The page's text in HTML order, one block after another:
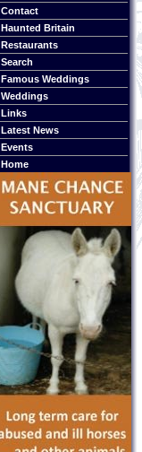
Contact
Haunted Britain
Restaurants
Search
Famous Weddings
Weddings
Links
Latest News
Events
Home